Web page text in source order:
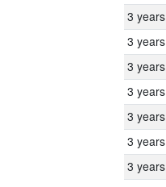
3 years
3 years
3 years
3 years
3 years
3 years
3 years